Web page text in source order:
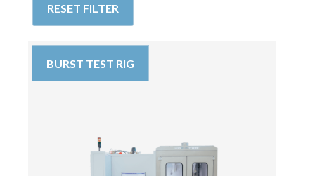
RESET FILTER
BURST TEST RIG